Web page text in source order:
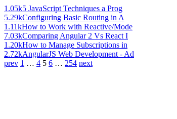
1.05k5 JavaScript Techniques a Prog
5.29kConfiguring Basic Routing in A
1.11kHow to Work with Reactive/Mode
7.03kComparing Angular 2 Vs React I
1.20kHow to Manage Subscriptions in
2.72kAngularJS Web Development - Ad
prev 1 … 4 5 6 … 254 next